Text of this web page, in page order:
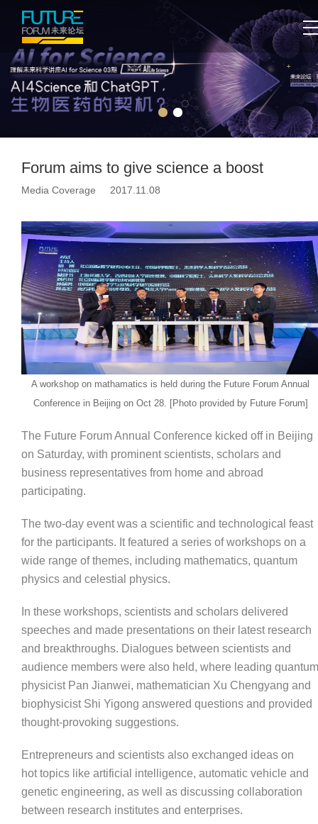
Forum aims to give science a boost
Media Coverage 2017.11.08
A workshop on mathamatics is held during the Future Forum Annual
Conference in Beijing on Oct 28. [Photo provided by Future Forum]
The Future Forum Annual Conference kicked off in Beijing
on Saturday, with prominent scientists, scholars and
business representatives from home and abroad
participating.
The two-day event was a scientific and technological feast
for the participants. It featured a series of workshops on a
wide range of themes, including mathematics, quantum
physics and celestial physics.
In these workshops, scientists and scholars delivered
speeches and made presentations on their latest research
and breakthroughs. Dialogues between scientists and
audience members were also held, where leading quantum
physicist Pan Jianwei, mathematician Xu Chengyang and
biophysicist Shi Yigong answered questions and provided
thought-provoking suggestions.
Entrepreneurs and scientists also exchanged ideas on
hot topics like artificial intelligence, automatic vehicle and
genetic engineering, as well as discussing collaboration
between research institutes and enterprises.